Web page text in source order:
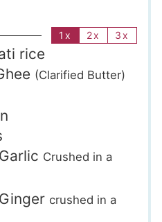
1x 2x 3x
rice
(Clarified Butter)
Garlic Crushed in a
Ginger crushed in a